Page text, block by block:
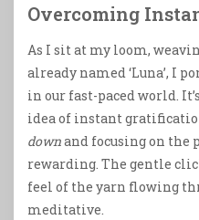
Overcoming
As I sit at my loom,
already named ‘Luna’, I
in our fast-paced world.
idea of instant
downand focusing on the
rewarding. The gentle
feel of the yarn flowing
meditative.